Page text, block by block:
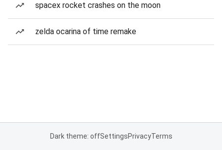
spacex rocket crashes on the moon
zelda ocarina of time remake
Dark theme: offSettingsPrivacyTerms